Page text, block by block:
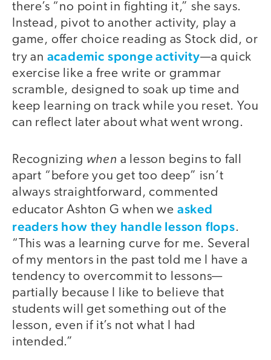
there’s “no point in fighting it,” she says.
Instead, pivot to another activity, play a
game, offer choice reading as Stock did, or
try an academic sponge activity—a quick
exercise like a free write or grammar
scramble, designed to soak up time and
keep learning on track while you reset. You
can reflect later about what went wrong.
Recognizing when a lesson begins to fall
apart “before you get too deep” isn’t
always straightforward, commented
educator Ashton G when we asked
readers how they handle lesson flops.
“This was a learning curve for me. Several
of my mentors in the past told me I have a
tendency to overcommit to lessons—
partially because I like to believe that
students will get something out of the
lesson, even if it’s not what I had
intended.”